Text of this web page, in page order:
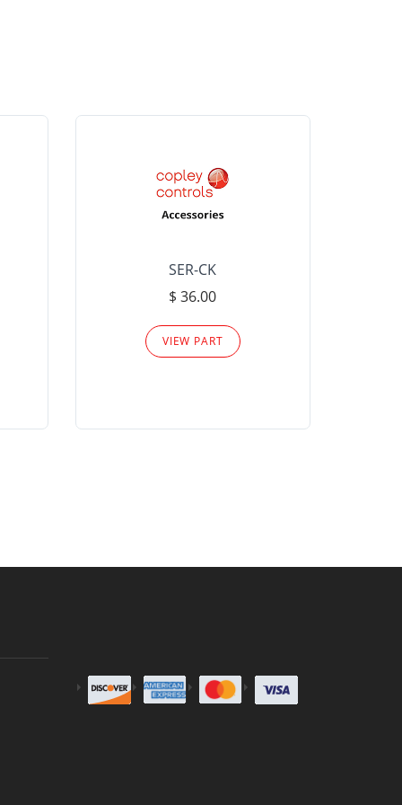
SER-CK
$ 36.00
VIEW PART